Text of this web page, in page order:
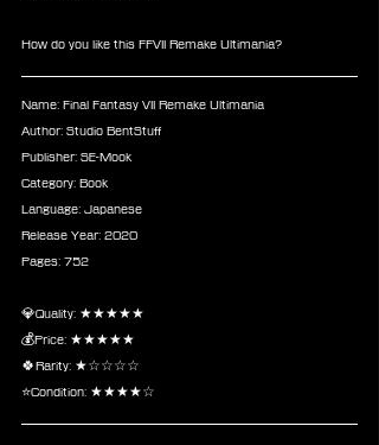
How do you like this FFVII Remake Ultimania?
Name: Final Fantasy VII Remake Ultimania
Author: Studio BentStuff
Publisher: SE-Mook
Category: Book
Language: Japanese
Release Year: 2020
Pages: 752
💎Quality: ★★★★★
💰Price: ★★★★★
🍀Rarity: ★☆☆☆☆
⭐Condition: ★★★★☆